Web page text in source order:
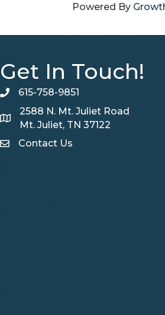
Powered By
Get In Touch!
telephone
615-758-9851
Map
2588 N. Mt. Juliet Road
Mt. Juliet, TN 37122
Contact Us
Contact Us